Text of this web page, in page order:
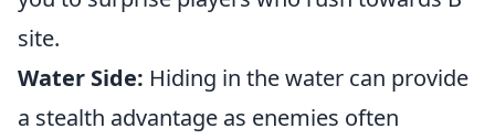
site.
Water Side: Hiding in the water can provide
a stealth advantage as enemies often